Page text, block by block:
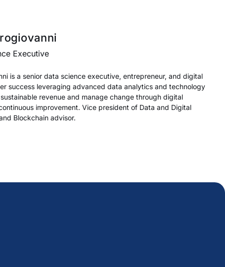
Executive
is a senior data science executive, entrepreneur, and digital
success leveraging advanced data analytics and technology
revenue and manage change through digital
improvement. Vice president of Data and Digital
Blockchain advisor.